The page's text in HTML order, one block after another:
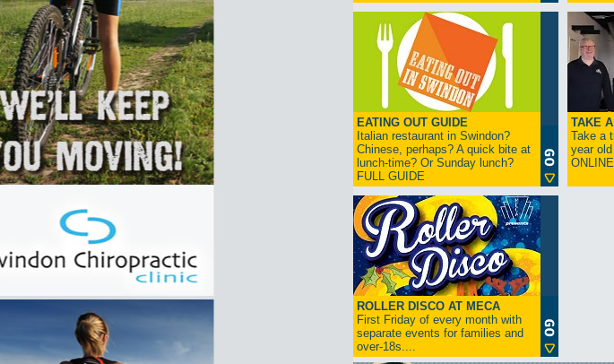
EATING OUT GUIDE
Italian restaurant in Swindon?
Chinese, perhaps? A quick bite at
lunch-time? Or Sunday lunch?
FULL GUIDE
TAKE
Take a
year
ONLINE
ROLLER DISCO AT MECA
First Friday of every month with
separate events for families and
over-18s....